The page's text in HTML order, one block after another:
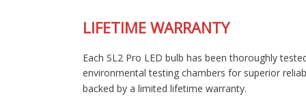
LIFETIME WARRANTY
Each SL2 Pro LED bulb has been thoroughly tested in our
environmental testing chambers for superior reliability, and is
backed by a limited lifetime warranty.